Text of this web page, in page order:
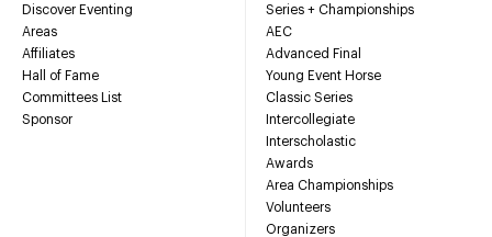
Discover Eventing
Areas
Affiliates
Hall of Fame
Committees List
Sponsor
Series + Championships
AEC
Advanced Final
Young Event Horse
Classic Series
Intercollegiate
Interscholastic
Awards
Area Championships
Volunteers
Organizers